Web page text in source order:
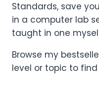
Standards, save
in a computer lab
taught in one
Browse my
level or topic to